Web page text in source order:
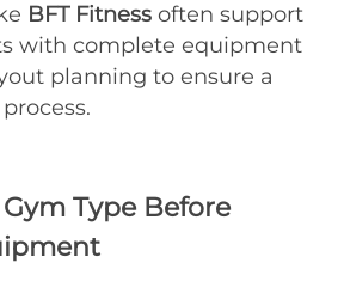
BFT Fitness often support
with complete equipment
planning to ensure a
Type Before